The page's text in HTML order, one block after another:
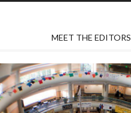
MEET THE EDITORS